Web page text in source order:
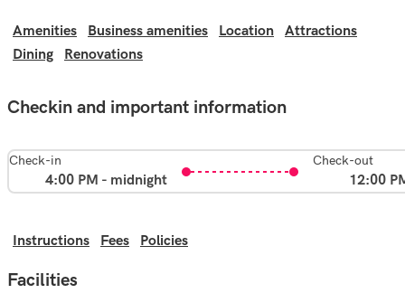
Amenities Business amenities Location
Attractions
Dining
Renovations
Checkin and important information
Check-in
4:00 PM - midnight
Check-out
12:00
Instructions Fees Policies
Facilities